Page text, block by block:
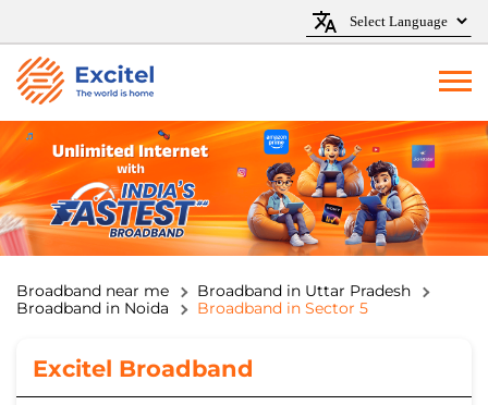
Broadband near me
Broadband in Uttar Pradesh
Broadband in Noida
Broadband in Sector 5
Excitel Broadband